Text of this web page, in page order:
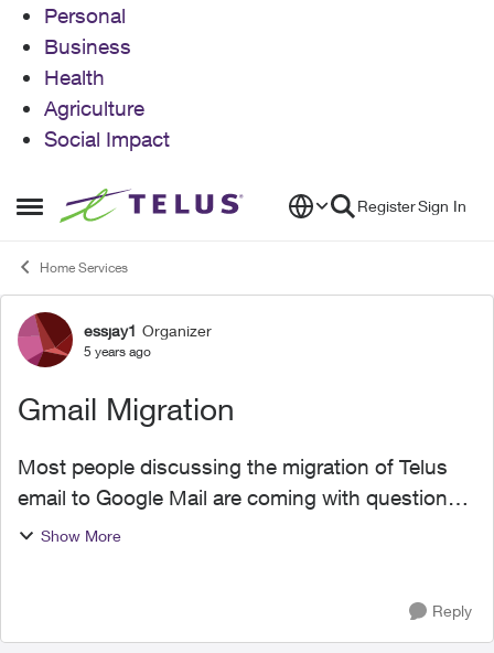
Personal
Business
Health
Agriculture
Social Impact
Open Side Menu
Skip to content RegisterSign In
Home Services
Forum Discussion
essjay1 Organizer
5 years ago
Gmail Migration
Most people discussing the migration of Telus
email to Google Mail are coming with questions
and/or complaints. This is unnerving as I
Show More
Reply